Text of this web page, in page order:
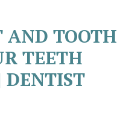
AND TOOTH
TEETH